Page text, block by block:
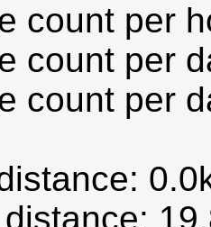
count per
count per
count per